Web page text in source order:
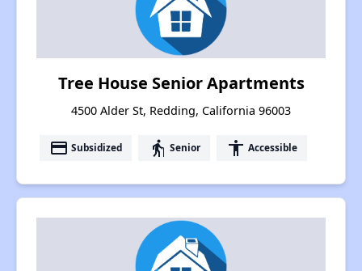
Tree House Senior Apartments
4500 Alder St, Redding, California 96003
payment Subsidized elderly Senior accessibility Accessible